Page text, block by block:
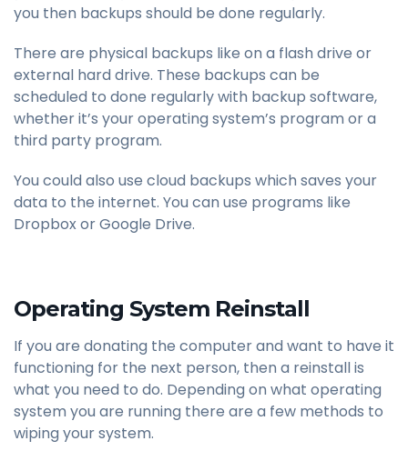
you then backups should be done regularly.
There are physical backups like on a flash drive or
external hard drive. These backups can be
scheduled to done regularly with backup software,
whether it’s your operating system’s program or a
third party program.
You could also use cloud backups which saves your
data to the internet. You can use programs like
Dropbox or Google Drive.
Operating System Reinstall
If you are donating the computer and want to have it
functioning for the next person, then a reinstall is
what you need to do. Depending on what operating
system you are running there are a few methods to
wiping your system.